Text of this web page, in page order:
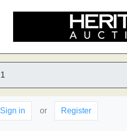
Sign in or Register